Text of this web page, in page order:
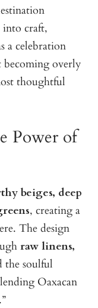
into craft,
a celebration
overly
thoughtful
Power of
beiges, deep
, creating a
The design
raw linens,
the soulful
Oaxacan